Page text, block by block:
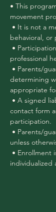
• This
movement
behavioral, or
professional
determining
appropriate
contact form
participation.
unless
• Enrollment
individualized